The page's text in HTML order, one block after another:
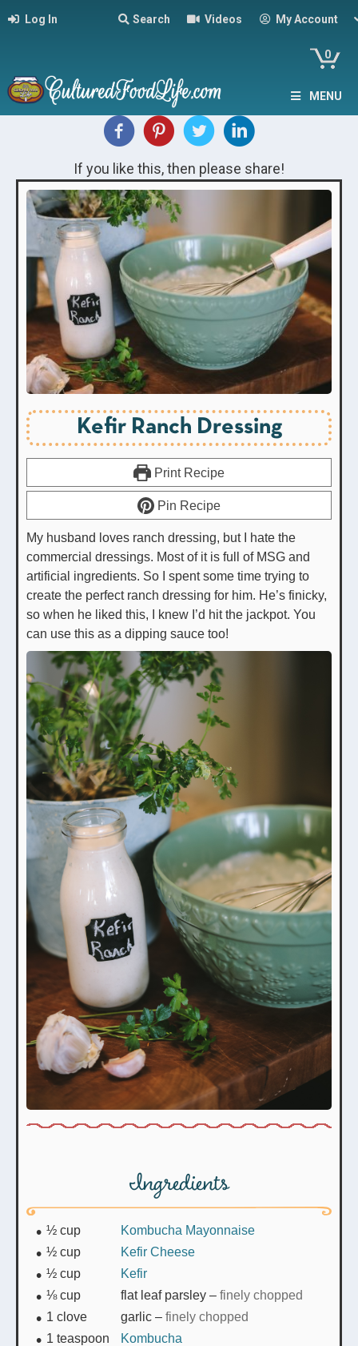
Log In Search Videos My Account
0
MENU
If you like this, then please share!
Kefir Ranch Dressing
Print Recipe
Pin Recipe
My husband loves ranch dressing, but I hate the
commercial dressings. Most of it is full of MSG and
artificial ingredients. So I spent some time trying to
create the perfect ranch dressing for him. He’s finicky,
so when he liked this, I knew I’d hit the jackpot. You
can use this as a dipping sauce too!
Ingredients
½ cup
Kombucha Mayonnaise
½ cup
Kefir Cheese
½ cup
Kefir
⅛ cup flat leaf parsley – finely chopped
1 clove garlic – finely chopped
1 teaspoon
Kombucha